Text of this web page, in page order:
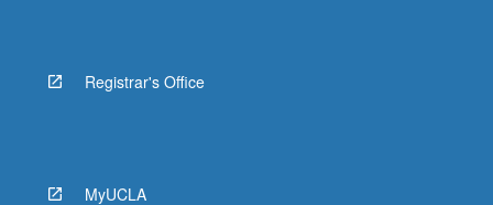
Registrar's Office
MyUCLA